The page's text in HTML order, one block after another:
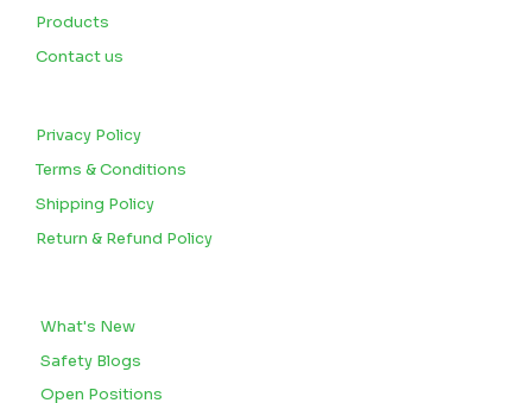
Products
Contact us
Privacy Policy
Terms & Conditions
Shipping Policy
Return & Refund Policy
What's New
Safety Blogs
Open Positions